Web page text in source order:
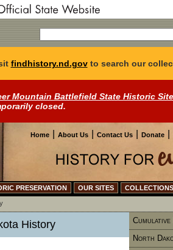
findhistory.nd.govto search our
Mountain Battlefield State Historic Site
closed.
Home About Us Contact Us Donate
PRESERVATION OUR SITES COLLECTIONS
History
North